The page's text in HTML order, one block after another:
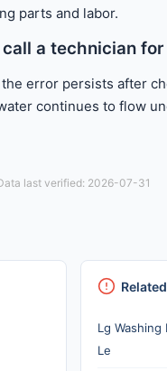
parts and labor.
a technician for
error persists after
continues to flow
last verified: 2026-07-31
Lg
Le